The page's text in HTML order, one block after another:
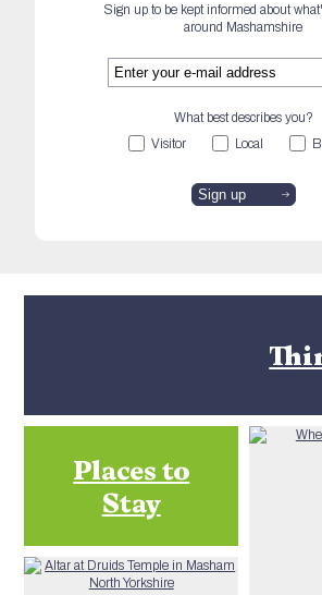
Sign up to be kept informed about
around Mashamshire
What best describes you?
Visitor
Local
Places to
Stay